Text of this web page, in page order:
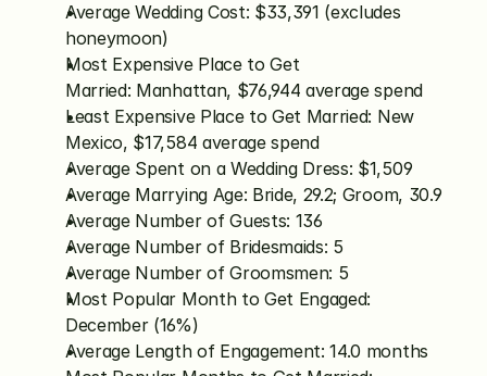
Average Wedding Cost: $33,391 (excludes
honeymoon)
Most Expensive Place to Get
Married: Manhattan, $76,944 average spend
Least Expensive Place to Get Married: New
Mexico, $17,584 average spend
Average Spent on a Wedding Dress: $1,509
Average Marrying Age: Bride, 29.2; Groom, 30.9
Average Number of Guests: 136
Average Number of Bridesmaids: 5
Average Number of Groomsmen: 5
Most Popular Month to Get Engaged:
December (16%)
Average Length of Engagement: 14.0 months